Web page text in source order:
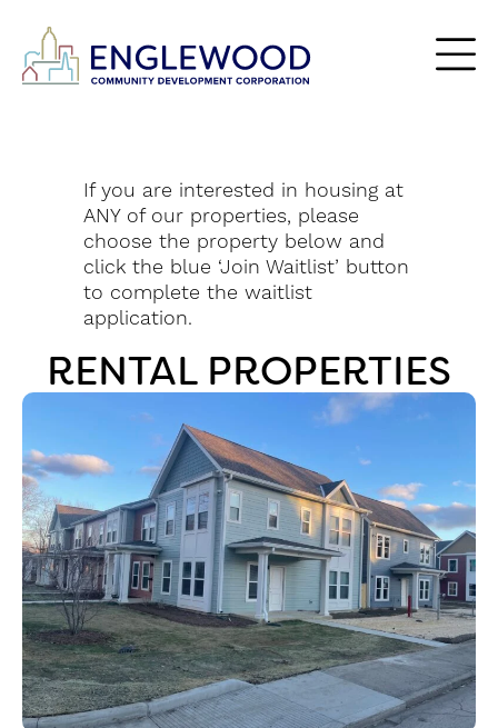
RENTAL PROPERTIES
If you are interested in housing at
ANY of our properties, please
choose the property below and
click the blue ‘Join Waitlist’ button
to complete the waitlist
application.